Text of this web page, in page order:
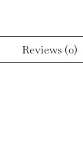
Reviews (0)